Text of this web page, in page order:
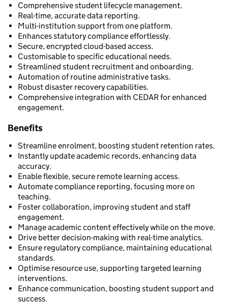
Comprehensive student lifecycle management.
Real-time, accurate data reporting.
Multi-institution support from one platform.
Enhances statutory compliance effortlessly.
Secure, encrypted cloud-based access.
Customisable to specific educational needs.
Streamlined student recruitment and onboarding.
Automation of routine administrative tasks.
Robust disaster recovery capabilities.
Comprehensive integration with CEDAR for enhanced
engagement.
Benefits
Streamline enrolment, boosting student retention rates.
Instantly update academic records, enhancing data
accuracy.
Enable flexible, secure remote learning access.
Automate compliance reporting, focusing more on
teaching.
Foster collaboration, improving student and staff
engagement.
Manage academic content effectively while on the move.
Drive better decision-making with real-time analytics.
Ensure regulatory compliance, maintaining educational
standards.
Optimise resource use, supporting targeted learning
interventions.
Enhance communication, boosting student support and
success.